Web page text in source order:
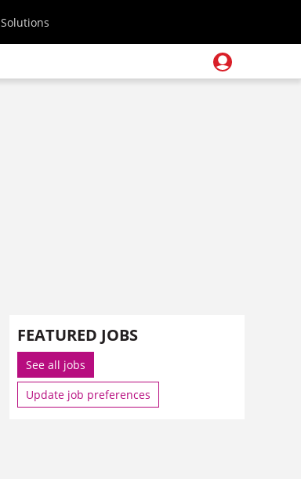
Solutions
FEATURED JOBS
See all jobs
Update job preferences